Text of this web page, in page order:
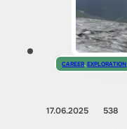
CAREER ,EXPLORATION
17.06.2025 538